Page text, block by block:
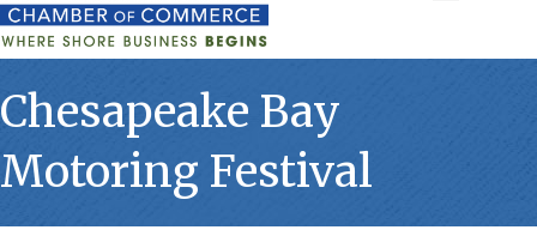
Chesapeake Bay
Motoring Festival